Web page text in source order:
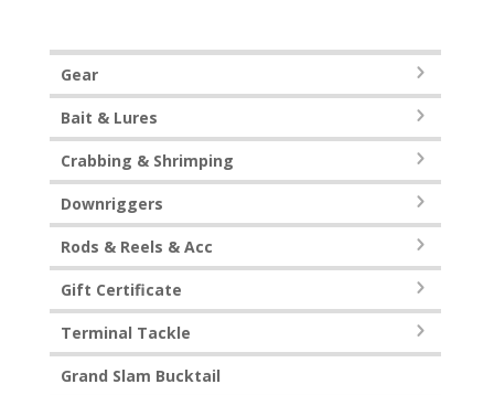
Gear
Bait & Lures
Crabbing & Shrimping
Downriggers
Rods & Reels & Acc
Gift Certificate
Terminal Tackle
Grand Slam Bucktail